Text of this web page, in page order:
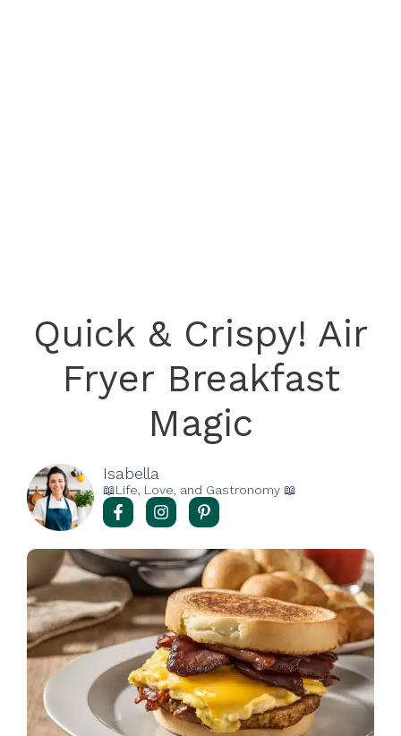
Quick & Crispy! Air
Fryer Breakfast
Magic
Isabella
📖Life, Love, and Gastronomy 📖